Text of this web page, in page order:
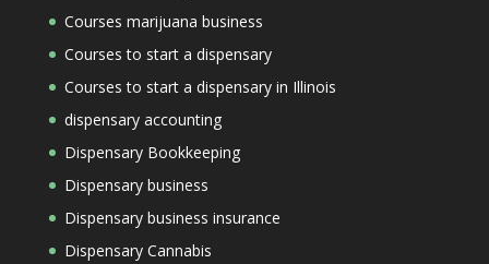
Courses marijuana business
Courses to start a dispensary
Courses to start a dispensary in Illinois
dispensary accounting
Dispensary Bookkeeping
Dispensary business
Dispensary business insurance
Dispensary Cannabis